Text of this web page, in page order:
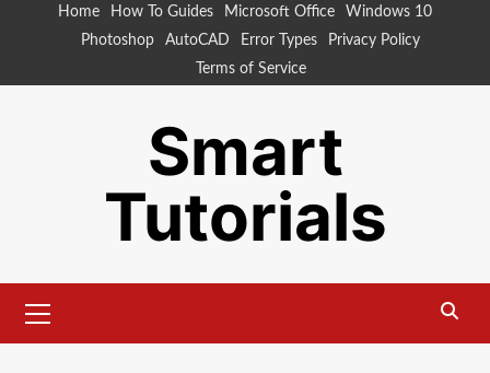
Home How To Guides Microsoft Office
Windows 10
Photoshop
AutoCAD Error Types
Privacy Policy
Terms of Service
Smart
Tutorials
Menu